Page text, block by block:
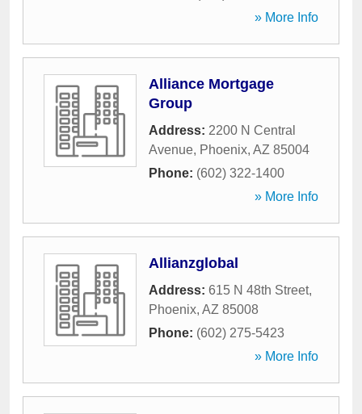
» More Info
Alliance Mortgage
Group
Address: 2200 N Central
Avenue, Phoenix, AZ 85004
Phone: (602) 322-1400
» More Info
Allianzglobal
Address: 615 N 48th Street,
Phoenix, AZ 85008
Phone: (602) 275-5423
» More Info